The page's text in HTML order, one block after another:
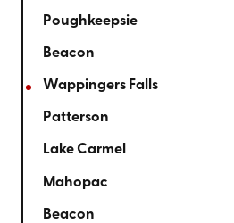
Poughkeepsie
Beacon
Wappingers Falls
Patterson
Lake Carmel
Mahopac
Beacon